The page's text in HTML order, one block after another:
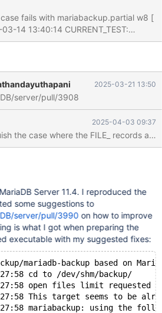
w8 [
mariabackup --defaults-
--defaults-group-suffix=.1 --
home/buildbot/amd64-rhel-
backup 2>&1' failed, error: 256,
adjusted to 8388608 [00] 2025-
auto-enabling --innodb-file-per-
cd to
11.4-test/bld_new-debug/backup/
2025-03-21 13:50
server/pull/3908
2025-04-03 09:37
the case where the FILE_ records
Server 11.4. I reproduced the
some suggestions to
server/pull/3990 on how to improve
is what I got when preparing the
executable with my suggested fixes:
mariadb-backup based on
cd to /dev/shm/backup/
open files limit requested
This target seems to be
mariabackup: using the